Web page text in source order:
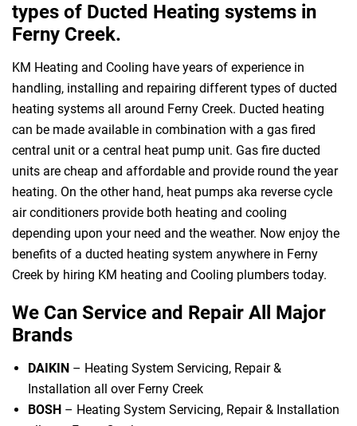
types of Ducted Heating systems in
Ferny Creek.
KM Heating and Cooling have years of experience in
handling, installing and repairing different types of ducted
heating systems all around Ferny Creek. Ducted heating
can be made available in combination with a gas fired
central unit or a central heat pump unit. Gas fire ducted
units are cheap and affordable and provide round the year
heating. On the other hand, heat pumps aka reverse cycle
air conditioners provide both heating and cooling
depending upon your need and the weather. Now enjoy the
benefits of a ducted heating system anywhere in Ferny
Creek by hiring KM heating and Cooling plumbers today.
We Can Service and Repair All Major
Brands
DAIKIN – Heating System Servicing, Repair &
Installation all over Ferny Creek
BOSH – Heating System Servicing, Repair & Installation